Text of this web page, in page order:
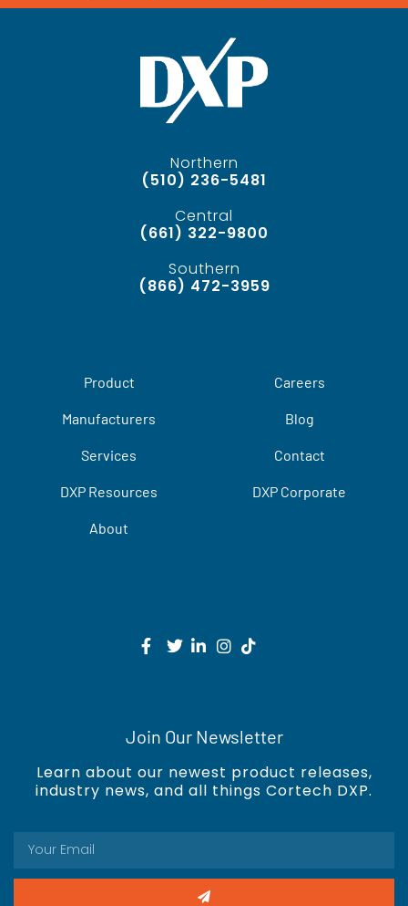
Northern
(510) 236-5481
Central
(661) 322-9800
Southern
(866) 472-3959
Product
Manufacturers
Services
DXP Resources
About
Careers
Blog
Contact
DXP Corporate
Join Our Newsletter
Learn about our newest product releases,
industry news, and all things Cortech DXP.